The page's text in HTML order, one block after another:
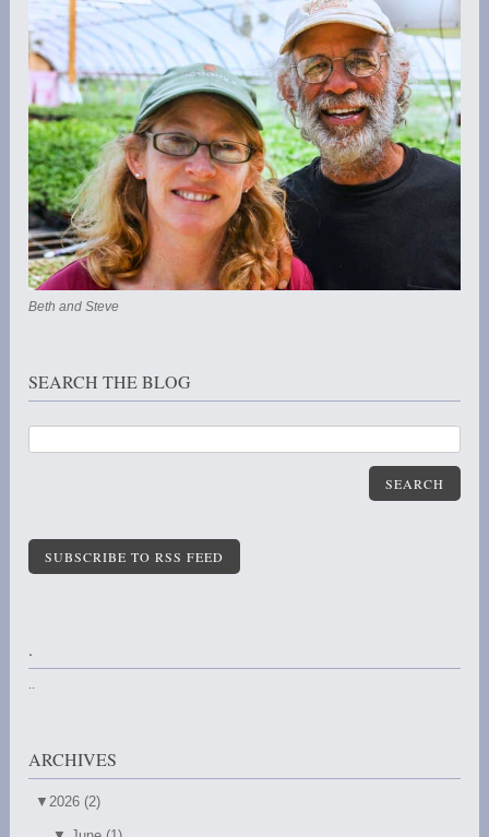
Beth and Steve
SEARCH THE BLOG
SEARCH
SUBSCRIBE TO RSS FEED
.
..
ARCHIVES
▼ 2026 (2)